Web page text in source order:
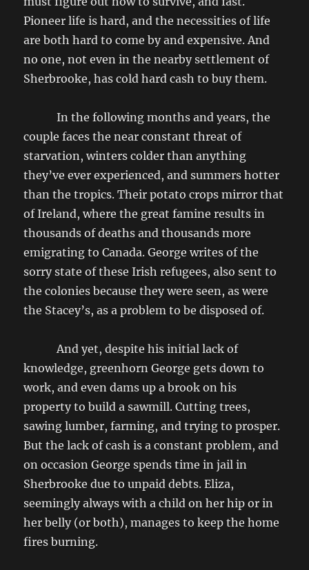
Pioneer life is hard, and the necessities of life
are both hard to come by and expensive. And
no one, not even in the nearby settlement of
Sherbrooke, has cold hard cash to buy them.
In the following months and years, the
couple faces the near constant threat of
starvation, winters colder than anything
they’ve ever experienced, and summers hotter
than the tropics. Their potato crops mirror that
of Ireland, where the great famine results in
thousands of deaths and thousands more
emigrating to Canada. George writes of the
sorry state of these Irish refugees, also sent to
the colonies because they were seen, as were
the Stacey’s, as a problem to be disposed of.
And yet, despite his initial lack of
knowledge, greenhorn George gets down to
work, and even dams up a brook on his
property to build a sawmill. Cutting trees,
sawing lumber, farming, and trying to prosper.
But the lack of cash is a constant problem, and
on occasion George spends time in jail in
Sherbrooke due to unpaid debts. Eliza,
seemingly always with a child on her hip or in
her belly (or both), manages to keep the home
fires burning.